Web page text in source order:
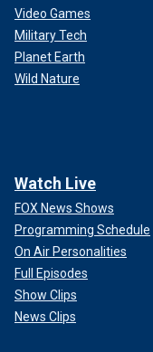
Video Games
Military Tech
Planet Earth
Wild Nature
Watch Live
FOX News Shows
Programming Schedule
On Air Personalities
Full Episodes
Show Clips
News Clips